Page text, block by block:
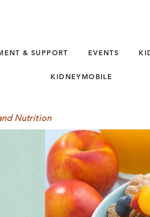
& SUPPORT EVENTS
KIDNEYMOBILE
Nutrition